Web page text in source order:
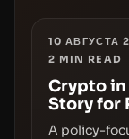
10 АВГУСТА
2 MIN READ
Crypto in
Story for
A policy-